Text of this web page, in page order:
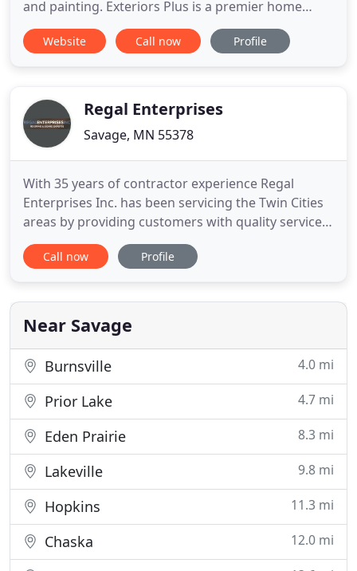
and painting. Exteriors Plus is a premier home
improvement contractor that offers a wide range
of exterior home remodeling and home repair
restoration specialists
Website Call now Profile
Regal Enterprises
Savage, MN 55378
With 35 years of contractor experience Regal
Enterprises Inc. has been servicing the Twin Cities
areas by providing customers with quality services
such as roofing, siding, windows, gutters, chimney
repair and other exterior maintenance. We also
services such as; building, remodeling, room
additions, finished
Call now Profile
Near Savage
Burnsville 4.0 mi
Prior Lake 4.7 mi
Eden Prairie 8.3 mi
Lakeville 9.8 mi
Hopkins 11.3 mi
Chaska 12.0 mi